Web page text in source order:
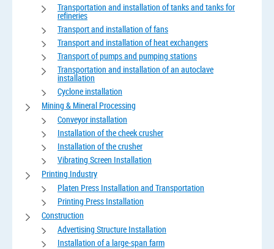
Transportation and installation of tanks and tanks for
refineries
Transport and installation of fans
Transport and installation of heat exchangers
Transport of pumps and pumping stations
Transportation and installation of an autoclave
installation
Cyclone installation
Mining & Mineral Processing
Conveyor installation
Installation of the cheek crusher
Installation of the crusher
Vibrating Screen Installation
Printing Industry
Platen Press Installation and Transportation
Printing Press Installation
Construction
Advertising Structure Installation
Installation of a large-span farm